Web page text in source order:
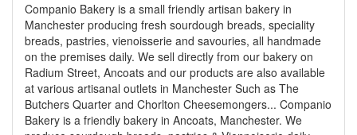
Companio Bakery is a small friendly artisan bakery in
Manchester producing fresh sourdough breads, speciality
breads, pastries, vienoisserie and savouries, all handmade
on the premises daily. We sell directly from our bakery on
Radium Street, Ancoats and our products are also available
at various artisanal outlets in Manchester Such as The
Butchers Quarter and Chorlton Cheesemongers... Companio
Bakery is a friendly bakery in Ancoats, Manchester. We